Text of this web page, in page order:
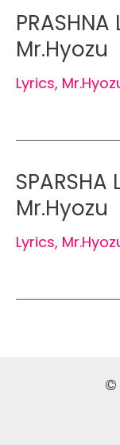
Mr.Hyozu
Lyrics,
Mr.Hyozu
Lyrics,
©